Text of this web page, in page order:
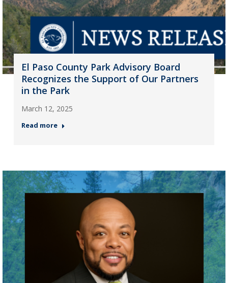
El Paso County Park Advisory Board
Recognizes the Support of Our Partners
in the Park
March 12, 2025
Read more